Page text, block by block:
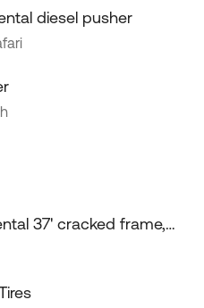
diesel pusher
37' cracked frame,